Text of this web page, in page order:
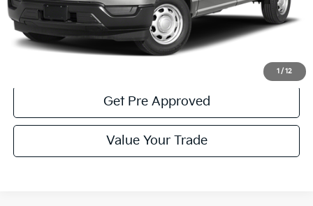
1 / 12
Click To Call
Get Pre Approved
Value Your Trade